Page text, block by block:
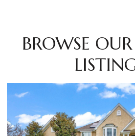
BROWSE